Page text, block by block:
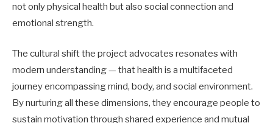
not only physical health but also social connection and
emotional strength.
The cultural shift the project advocates resonates with
modern understanding — that health is a multifaceted
journey encompassing mind, body, and social environment.
By nurturing all these dimensions, they encourage people to
sustain motivation through shared experience and mutual